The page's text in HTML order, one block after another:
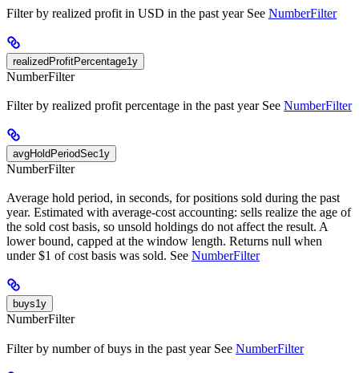
Filter by realized profit in USD in the past year See NumberFilter
realizedProfitPercentage1y
NumberFilter
Filter by realized profit percentage in the past year See NumberFilter
avgHoldPeriodSec1y
NumberFilter
Average hold period, in seconds, for positions sold during the past
year. Estimated with average-cost accounting: sells realize the age of
the sold cost basis, so unsold holdings do not affect the result. A
lower bound, capped at the window length. Returns null when
under $1 of cost basis was sold. See NumberFilter
buys1y
NumberFilter
Filter by number of buys in the past year See NumberFilter